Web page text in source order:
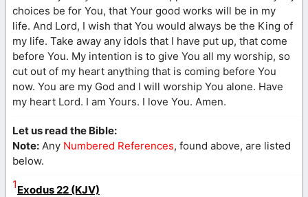
choices be for You, that Your good works will be in my
life. And Lord, I wish that You would always be the King of
my life. Take away any idols that I have put up, that come
before You. My intention is to give You all my worship, so
cut out of my heart anything that is coming before You
now. You are my God and I will worship You alone. Have
my heart Lord. I am Yours. I love You. Amen.
Let us read the Bible:
Note: Any Numbered References, found above, are listed
below.
1Exodus 22 (KJV)